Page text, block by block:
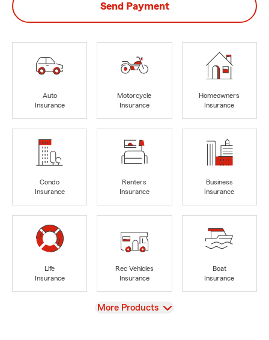
Send Payment
Auto
Insurance
Motorcycle
Insurance
Homeowners
Insurance
Condo
Insurance
Renters
Insurance
Business
Insurance
Life
Insurance
Rec Vehicles
Insurance
Boat
Insurance
View
More Products